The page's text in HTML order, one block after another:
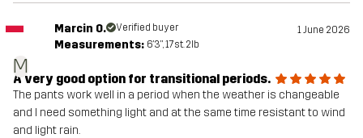
M
Marcin O. Verified buyer 1 June 2026
Measurements: 6'3", 17st. 2lb
A very good option for transitional periods.
The pants work well in a period when the weather is changeable
and I need something light and at the same time resistant to wind
and light rain.